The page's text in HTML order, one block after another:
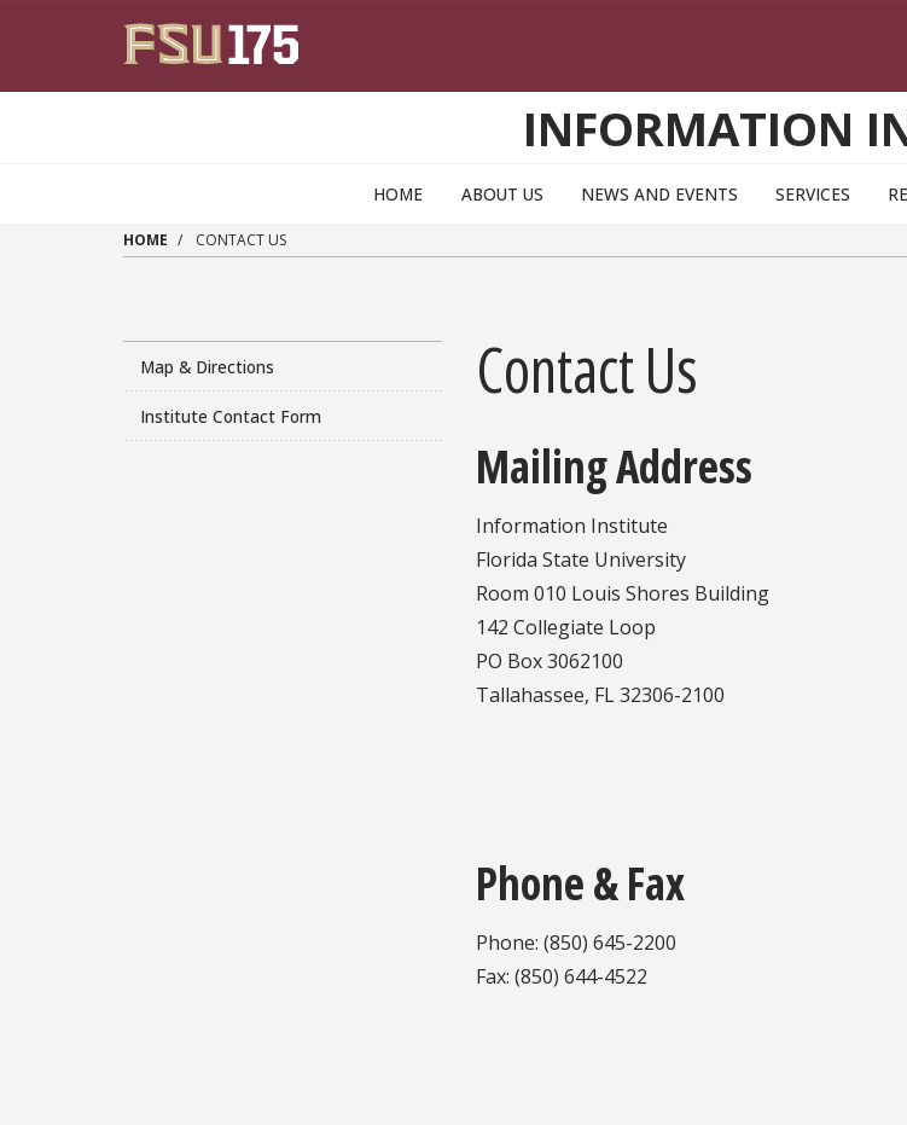
INFORMATION
HOME ABOUT US NEWS AND EVENTS SERVICES
HOME CONTACT US
Map & Directions
Institute Contact Form
Contact Us
Mailing Address
Information Institute
Florida State University
Room 010 Louis Shores Building
142 Collegiate Loop
PO Box 3062100
Tallahassee, FL 32306-2100
Phone & Fax
Phone: (850) 645-2200
Fax: (850) 644-4522